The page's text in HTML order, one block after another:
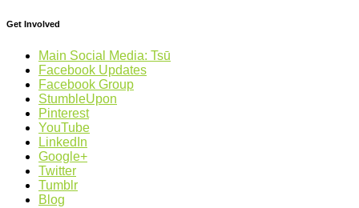
Get Involved
Main Social Media: Tsū
Facebook Updates
Facebook Group
StumbleUpon
Pinterest
YouTube
LinkedIn
Google+
Twitter
Tumblr
Blog